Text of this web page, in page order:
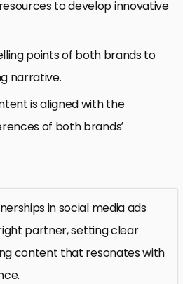
to develop innovative
points of both brands to
narrative.
is aligned with the
of both brands’
in social media ads
partner, setting clear
content that resonates with